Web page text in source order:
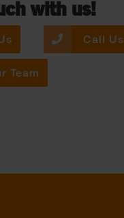
with us!
Call Us
Team